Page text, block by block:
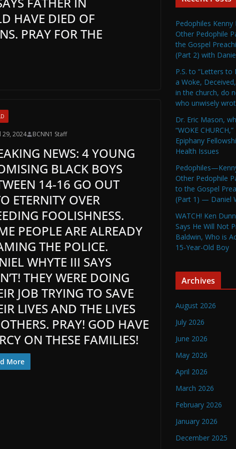
HAVE DIED OF
PRAY FOR THE
29, 2024 BCNN1 Staff
NEWS: 4 YOUNG
BLACK BOYS
14-16 GO OUT
ETERNITY OVER
FOOLISHNESS.
PEOPLE ARE ALREADY
THE POLICE.
WHYTE III SAYS
THEY WERE DOING
JOB TRYING TO SAVE
LIVES AND THE LIVES
PRAY! GOD HAVE
ON THESE FAMILIES!
More
Pedophiles
Other Pedophile
the Gospel
(Part 2) with
P.S. to “Letters
a Woke,
in the church, do
who unwisely
Dr. Eric Mason,
“WOKE
Epiphany
Health Issues
Other Pedophile
to the Gospel
(Part 1) — Daniel
WATCH! Ken
Says He Will Not
Baldwin, Who is
15-Year-Old Boy
Archives
August 2026
July 2026
June 2026
May 2026
April 2026
March 2026
February 2026
January 2026
December 2025